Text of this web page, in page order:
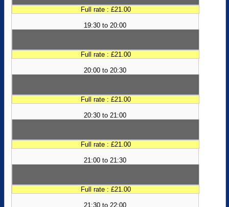
Full rate : £21.00
19:30 to 20:00
Full rate : £21.00
20:00 to 20:30
Full rate : £21.00
20:30 to 21:00
Full rate : £21.00
21:00 to 21:30
Full rate : £21.00
21:30 to 22:00